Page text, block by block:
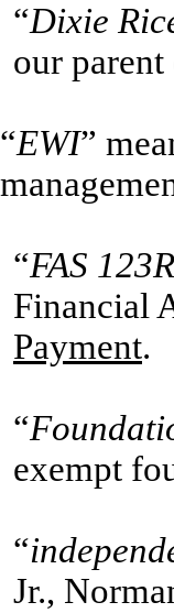
“Dixie
our
“EWI”
“FAS 123R
Financial
Payment.
“
exempt
“
Jr.,